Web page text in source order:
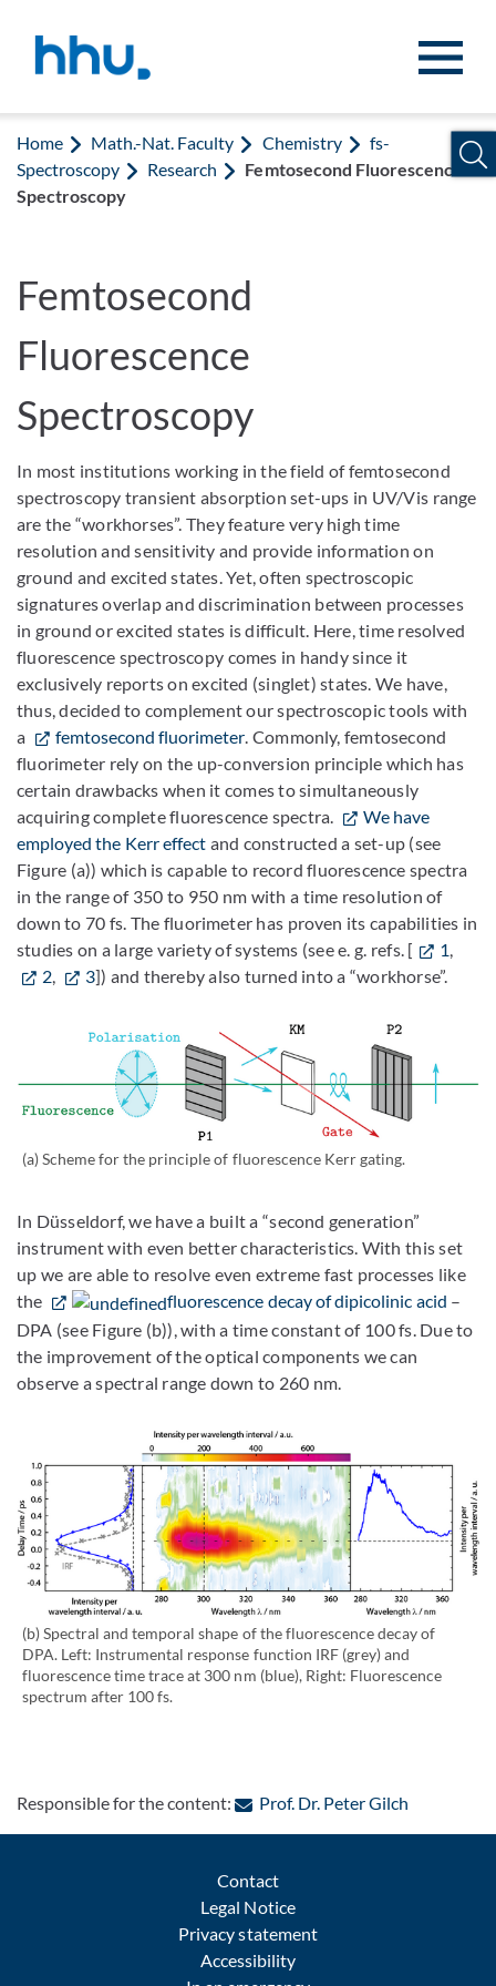
Home Math.-Nat. Faculty Chemistry
fs-
Spectroscopy
Research
Femtosecond Fluorescence
Spectroscopy
Femtosecond
Fluorescence
Spectroscopy
In most institutions working in the field of femtosecond
spectroscopy transient absorption set-ups in UV/Vis range
are the “workhorses”. They feature very high time
resolution and sensitivity and provide information on
ground and excited states. Yet, often spectroscopic
signatures overlap and discrimination between processes
in ground or excited states is difficult. Here, time resolved
fluorescence spectroscopy comes in handy since it
exclusively reports on excited (singlet) states. We have,
thus, decided to complement our spectroscopic tools with
a
femtosecond fluorimeter. Commonly, femtosecond
fluorimeter rely on the up-conversion principle which has
certain drawbacks when it comes to simultaneously
acquiring complete fluorescence spectra.
We have
employed the Kerr effect and constructed a set-up (see
Figure (a)) which is capable to record fluorescence spectra
in the range of 350 to 950 nm with a time resolution of
down to 70 fs. The fluorimeter has proven its capabilities in
studies on a large variety of systems (see e. g. refs. [
1,
2, 3]) and thereby also turned into a “workhorse”.
(a) Scheme for the principle of fluorescence Kerr gating.
In Düsseldorf, we have a built a “second generation”
instrument with even better characteristics. With this set
up we are able to resolve even extreme fast processes like
the
fluorescence decay of dipicolinic acid –
DPA (see Figure (b)), with a time constant of 100 fs. Due to
the improvement of the optical components we can
observe a spectral range down to 260 nm.
(b) Spectral and temporal shape of the fluorescence decay of
DPA. Left: Instrumental response function IRF (grey) and
fluorescence time trace at 300 nm (blue), Right: Fluorescence
spectrum after 100 fs.
Responsible for the content: Prof. Dr. Peter Gilch: Contact
Contact
Legal Notice
Privacy statement
Accessibility